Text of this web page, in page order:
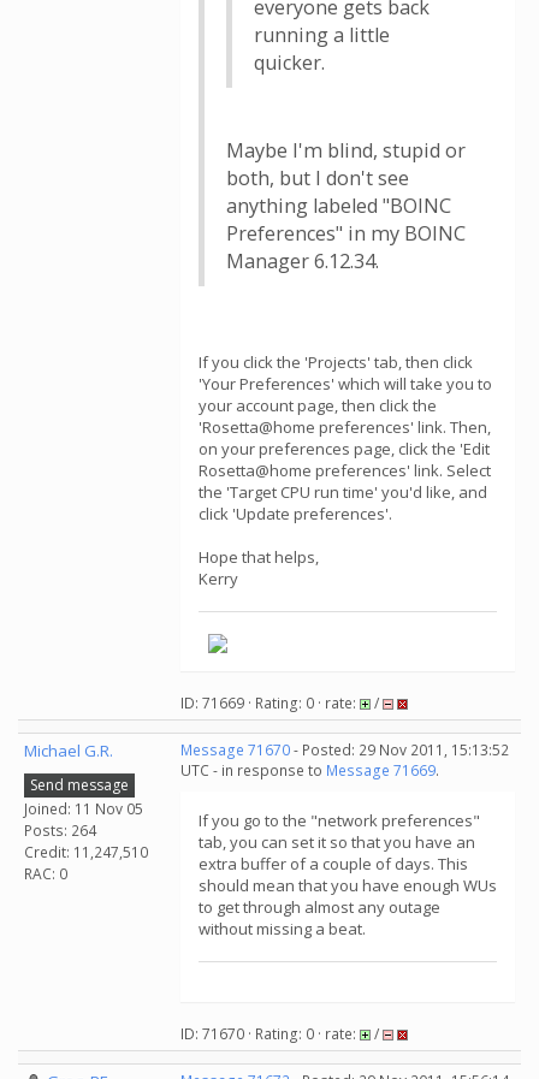
everyone gets back
running a little
quicker.
Maybe I'm blind, stupid or
both, but I don't see
anything labeled "BOINC
Preferences" in my BOINC
Manager 6.12.34.
If you click the 'Projects' tab, then click
'Your Preferences' which will take you to
your account page, then click the
'Rosetta@home preferences' link. Then,
on your preferences page, click the 'Edit
Rosetta@home preferences' link. Select
the 'Target CPU run time' you'd like, and
click 'Update preferences'.
Hope that helps,
Kerry
ID: 71669 · Rating: 0 · rate: /
Michael G.R.
Send message
Joined: 11 Nov 05
Posts: 264
Credit: 11,247,510
RAC: 0
Message 71670- Posted: 29 Nov 2011, 15:13:52
UTC - in response to Message 71669.
If you go to the "network preferences"
tab, you can set it so that you have an
extra buffer of a couple of days. This
should mean that you have enough WUs
to get through almost any outage
without missing a beat.
ID: 71670 · Rating: 0 · rate: /